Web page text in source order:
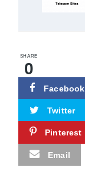
0
SHARE
Facebook
Twitter
Pinterest
Email